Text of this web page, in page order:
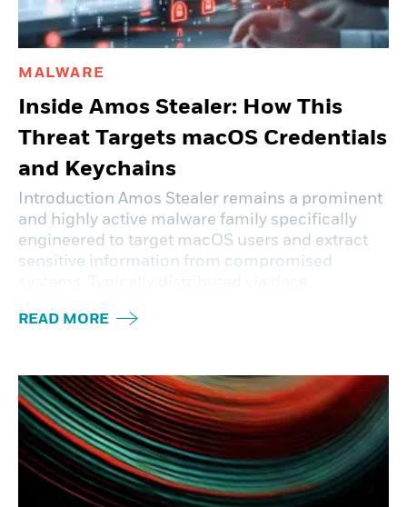
MALWARE
Inside Amos Stealer: How This
Threat Targets macOS Credentials
and Keychains
Introduction Amos Stealer remains a prominent
and highly active malware family specifically
engineered to target macOS users and extract
sensitive information from compromised
READ MORE